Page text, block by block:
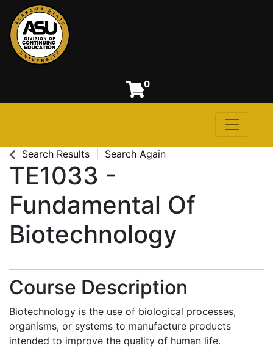
0
Toggle
Search Results Search Again
TE1033 -
Fundamental Of
Biotechnology
Course Description
Biotechnology is the use of biological processes,
organisms, or systems to manufacture products
intended to improve the quality of human life.